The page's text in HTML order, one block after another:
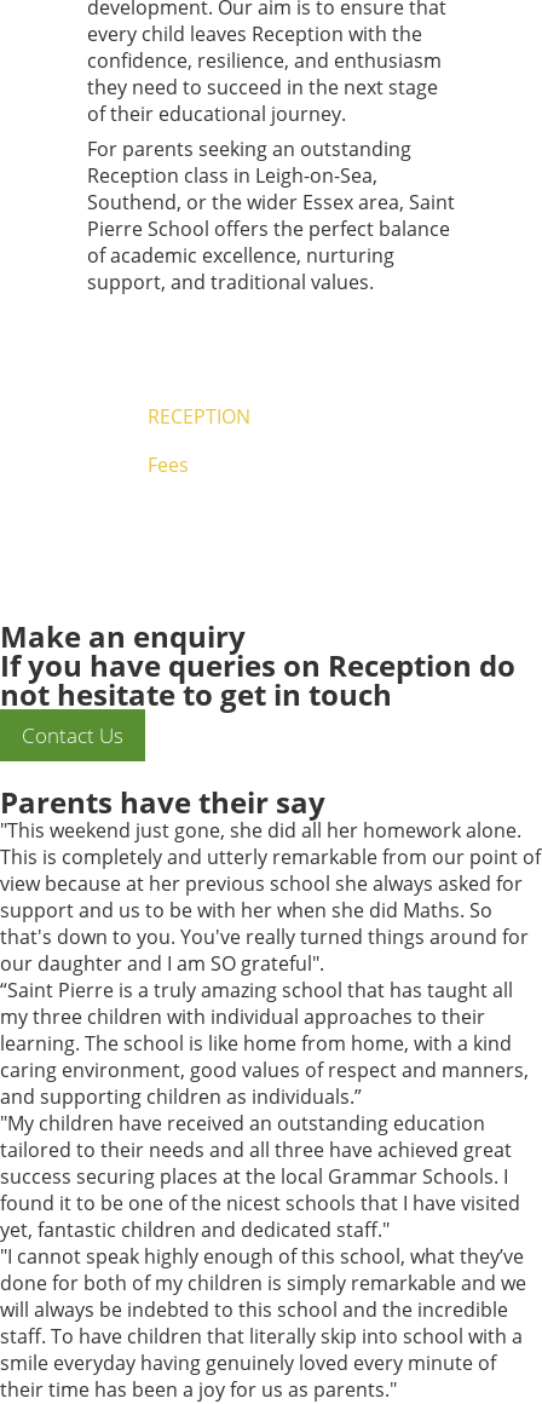
development. Our aim is to ensure that
every child leaves Reception with the
confidence, resilience, and enthusiasm
they need to succeed in the next stage
of their educational journey.
For parents seeking an outstanding
Reception class in Leigh-on-Sea,
Southend, or the wider Essex area, Saint
Pierre School offers the perfect balance
of academic excellence, nurturing
support, and traditional values.
RECEPTION
Fees
Make an enquiry
If you have queries on Reception do
not hesitate to get in touch
Contact Us
Parents have their say
"This weekend just gone, she did all her homework alone.
This is completely and utterly remarkable from our point of
view because at her previous school she always asked for
support and us to be with her when she did Maths. So
that's down to you. You've really turned things around for
our daughter and I am SO grateful".
“Saint Pierre is a truly amazing school that has taught all
my three children with individual approaches to their
learning. The school is like home from home, with a kind
caring environment, good values of respect and manners,
and supporting children as individuals.”
"My children have received an outstanding education
tailored to their needs and all three have achieved great
success securing places at the local Grammar Schools. I
found it to be one of the nicest schools that I have visited
yet, fantastic children and dedicated staff."
"I cannot speak highly enough of this school, what they’ve
done for both of my children is simply remarkable and we
will always be indebted to this school and the incredible
staff. To have children that literally skip into school with a
smile everyday having genuinely loved every minute of
their time has been a joy for us as parents."